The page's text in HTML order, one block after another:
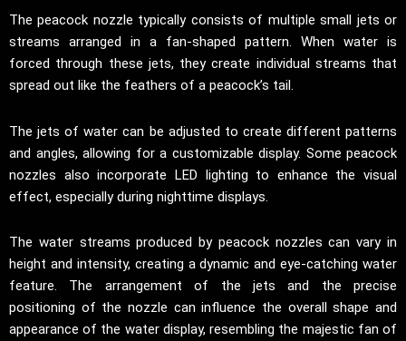
The peacock nozzle typically consists of multiple small jets or
streams arranged in a fan-shaped pattern. When water is
forced through these jets, they create individual streams that
spread out like the feathers of a peacock’s tail.
The jets of water can be adjusted to create different patterns
and angles, allowing for a customizable display. Some peacock
nozzles also incorporate LED lighting to enhance the visual
effect, especially during nighttime displays.
The water streams produced by peacock nozzles can vary in
height and intensity, creating a dynamic and eye-catching water
feature. The arrangement of the jets and the precise
positioning of the nozzle can influence the overall shape and
appearance of the water display, resembling the majestic fan of